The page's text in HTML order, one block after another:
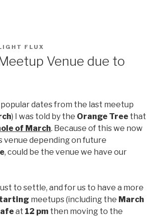
FLUX
Venue due to
dates from the last meetup
) I was told by the Orange Tree that
of March. Because of this we now
venue depending on future
, could be the venue we have our
to settle, and for us to have a more
meetups (including the March
at 12 pm then moving to the